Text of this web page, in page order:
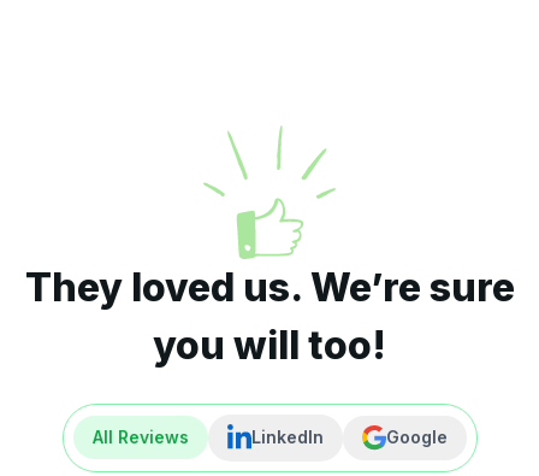
They loved us. We’re sure
you will too!
All Reviews LinkedIn Google